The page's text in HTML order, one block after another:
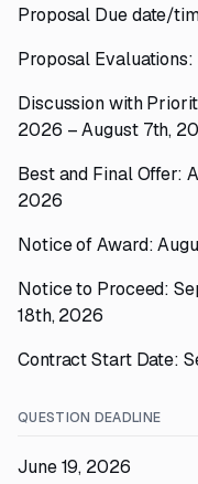
Proposal Due date/
Proposal
Discussion with
2026 – August 7th,
Best and Final Offer:
2026
Notice of Award:
Notice to Proceed:
18th, 2026
Contract Start Date:
QUESTION DEADLINE
June 19, 2026